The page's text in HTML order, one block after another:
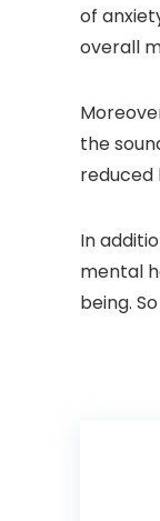
of
overall
the
reduced
In
mental
being.